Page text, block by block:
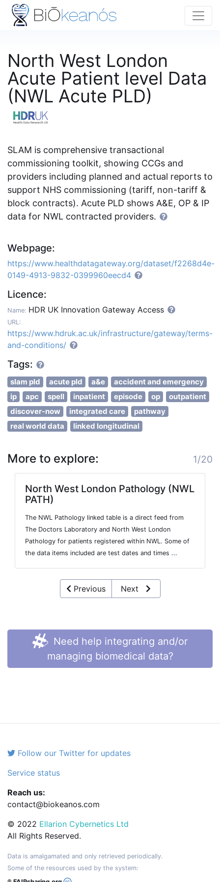
North West London
Acute Patient level Data
(NWL Acute PLD)
SLAM is comprehensive transactional
commissioning toolkit, showing CCGs and
providers including planned and actual reports to
support NHS commissioning (tariff, non-tariff &
block contracts). Acute PLD shows A&E, OP & IP
data for NWL contracted providers.
Webpage:
https://www.healthdatagateway.org/dataset/f2268d4e-
0149-4913-9832-0399960eecd4
Licence:
Name: HDR UK Innovation Gateway Access
URL:
https://www.hdruk.ac.uk/infrastructure/gateway/terms-
and-conditions/
Tags:
slam pld acute pld a&e
accident and emergency
ip
apc spell inpatient episode op
outpatient
discover-now
integrated care
pathway
real world data
linked longitudinal
More to explore: 1/20
North West London Pathology (NWL
PATH)
The NWL Pathology linked table is a direct feed from
The Doctors Laboratory and North West London
Pathology for patients registered within NWL. Some of
the data items included are test dates and times ...
Previous Next
Need help integrating and/or
managing biomedical data?
Follow our Twitter for updates
Service status
Reach us:
contact@biokeanos.com
© 2022 Ellarion Cybernetics Ltd
All Rights Reserved.
Data is amalgamated and only retrieved periodically.
Some of the resources used by the system: